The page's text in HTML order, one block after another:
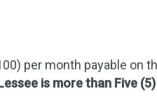
per month payable on
is more than Five